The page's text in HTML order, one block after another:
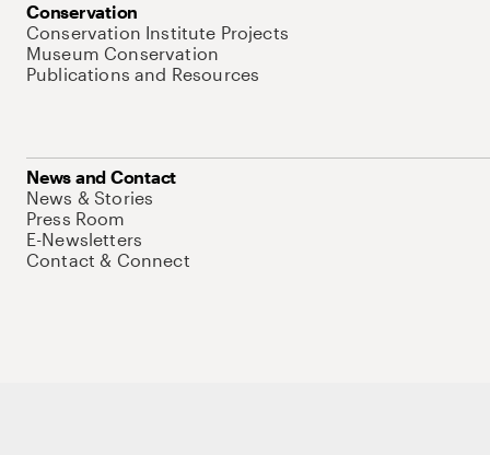
Conservation
Conservation Institute Projects
Museum Conservation
Publications and Resources
News and Contact
News & Stories
Press Room
E-Newsletters
Contact & Connect